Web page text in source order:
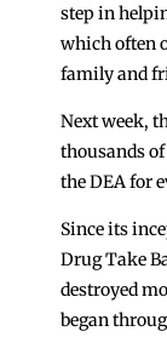
step in
which often
family and
Next week,
thousands
the DEA for
Since its
Drug Take
destroyed
began